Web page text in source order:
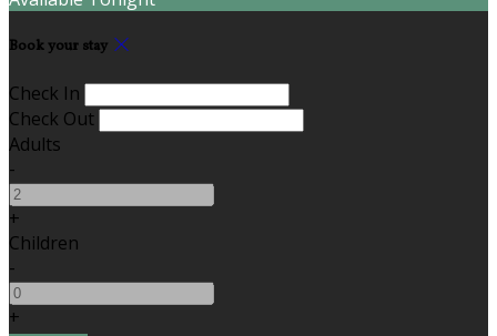
Book your stay
Check In
Check Out
Adults
-
+
Children
-
+